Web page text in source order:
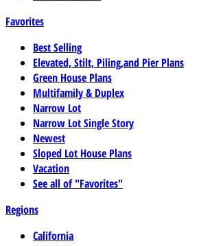
Favorites
Best Selling
Elevated, Stilt, Piling,and Pier Plans
Green House Plans
Multifamily & Duplex
Narrow Lot
Narrow Lot Single Story
Newest
Sloped Lot House Plans
Vacation
See all of "Favorites"
Regions
California